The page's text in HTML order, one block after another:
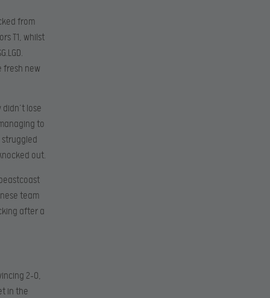
from
T1, whilst
fresh new
lose
to
struggled
out.
team
after a
2-0,
in the